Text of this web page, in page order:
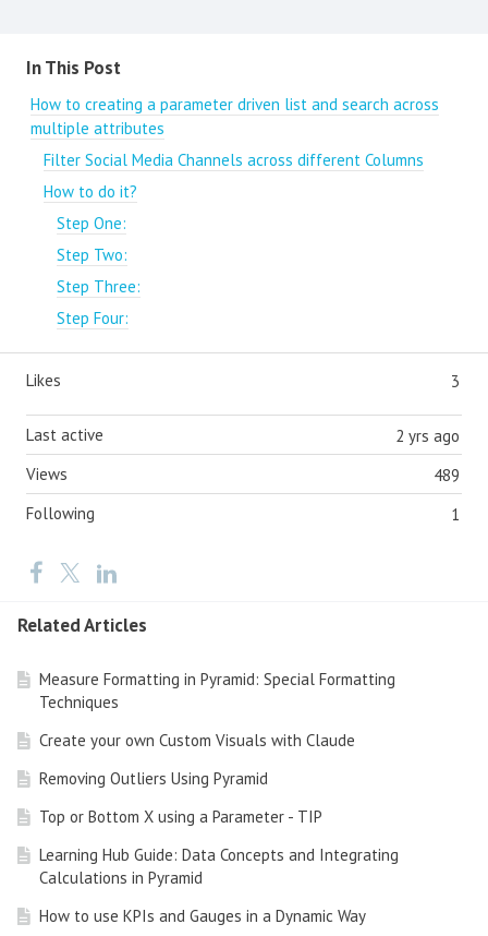
Content aside
In This Post
How to creating a parameter driven list and search across
multiple attributes
Filter Social Media Channels across different Columns
How to do it?
Step One:
Step Two:
Step Three:
Step Four:
3
Likes
2 yrs ago
Last active
489
Views
1
Following
Related Articles
Measure Formatting in Pyramid: Special Formatting
Techniques
Create your own Custom Visuals with Claude
Removing Outliers Using Pyramid
Top or Bottom X using a Parameter - TIP
Learning Hub Guide: Data Concepts and Integrating
Calculations in Pyramid
How to use KPIs and Gauges in a Dynamic Way